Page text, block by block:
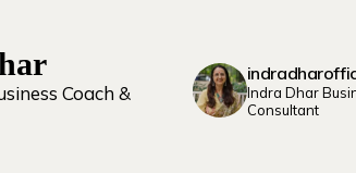
Coach &
Indra Dhar
Consultant